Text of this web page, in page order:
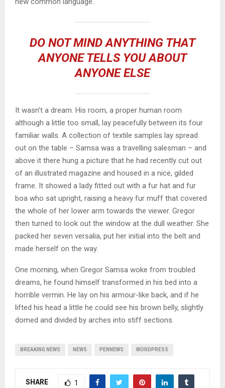
DO NOT MIND ANYTHING THAT
ANYONE TELLS YOU ABOUT
ANYONE ELSE
It wasn’t a dream. His room, a proper human room
although a little too small, lay peacefully between its four
familiar walls. A collection of textile samples lay spread
out on the table – Samsa was a travelling salesman – and
above it there hung a picture that he had recently cut out
of an illustrated magazine and housed in a nice, gilded
frame. It showed a lady fitted out with a fur hat and fur
boa who sat upright, raising a heavy fur muff that covered
the whole of her lower arm towards the viewer. Gregor
then turned to look out the window at the dull weather. She
packed her seven versalia, put her initial into the belt and
made herself on the way.
One morning, when Gregor Samsa woke from troubled
dreams, he found himself transformed in his bed into a
horrible vermin. He lay on his armour-like back, and if he
lifted his head a little he could see his brown belly, slightly
domed and divided by arches into stiff sections.
BREAKING NEWS NEWS PENNEWS WORDPRESS
SHARE 1